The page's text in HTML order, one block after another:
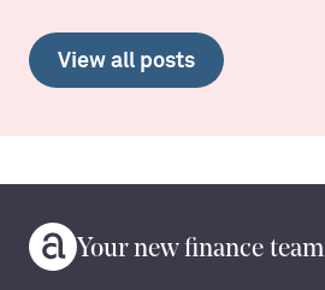
View all posts
Your new finance team